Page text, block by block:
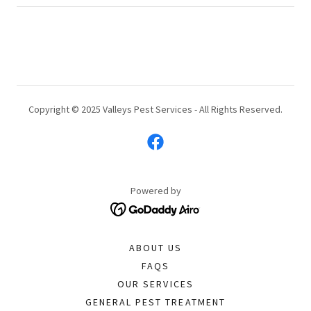
Copyright © 2025 Valleys Pest Services - All Rights Reserved.
Powered by
ABOUT US
FAQS
OUR SERVICES
GENERAL PEST TREATMENT